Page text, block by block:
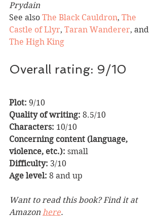
Prydain
See also The Black Cauldron, The
Castle of Llyr, Taran Wanderer, and
The High King
Overall rating: 9/10
Plot: 9/10
Quality of writing: 8.5/10
Characters: 10/10
Concerning content (language,
violence, etc.): small
Difficulty: 3/10
Age level: 8 and up
Want to read this book? Find it at
Amazon here.